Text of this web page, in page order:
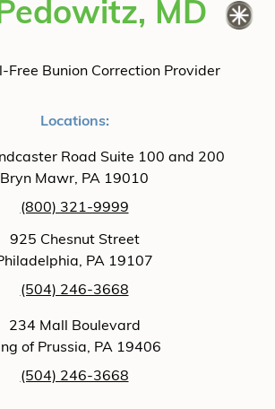
MD
Free Bunion Correction Provider
Locations:
Road Suite 100 and 200
Bryn Mawr, PA 19010
(800) 321-9999
925 Chesnut Street
PA 19107
(504) 246-3668
234 Mall Boulevard
of Prussia, PA 19406
(504) 246-3668